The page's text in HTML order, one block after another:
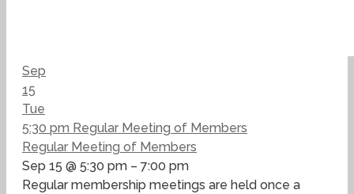
Sep
15
Tue
5:30 pm Regular Meeting of Members
Regular Meeting of Members
Sep 15 @ 5:30 pm – 7:00 pm
Regular membership meetings are held once a